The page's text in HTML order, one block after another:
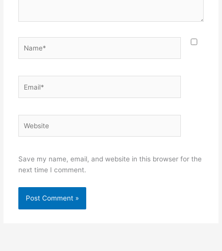
Save my name, email, and website in this browser for the
next time I comment.